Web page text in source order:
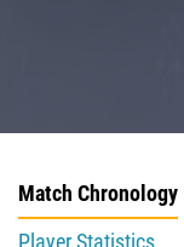
Match Chronology
Player Statistics